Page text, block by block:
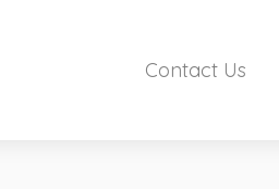
Contact Us